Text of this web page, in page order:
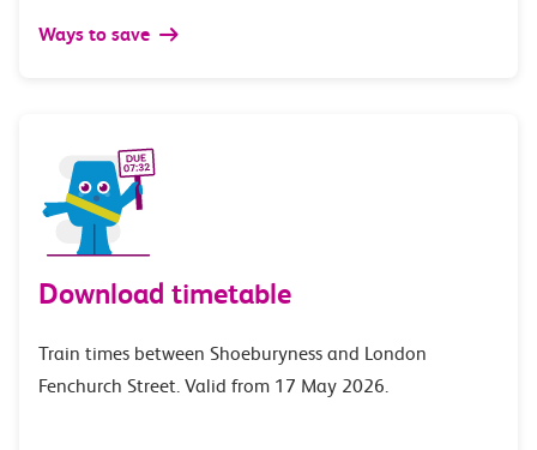
Ways to save
Download timetable
Train times between Shoeburyness and London
Fenchurch Street. Valid from 17 May 2026.